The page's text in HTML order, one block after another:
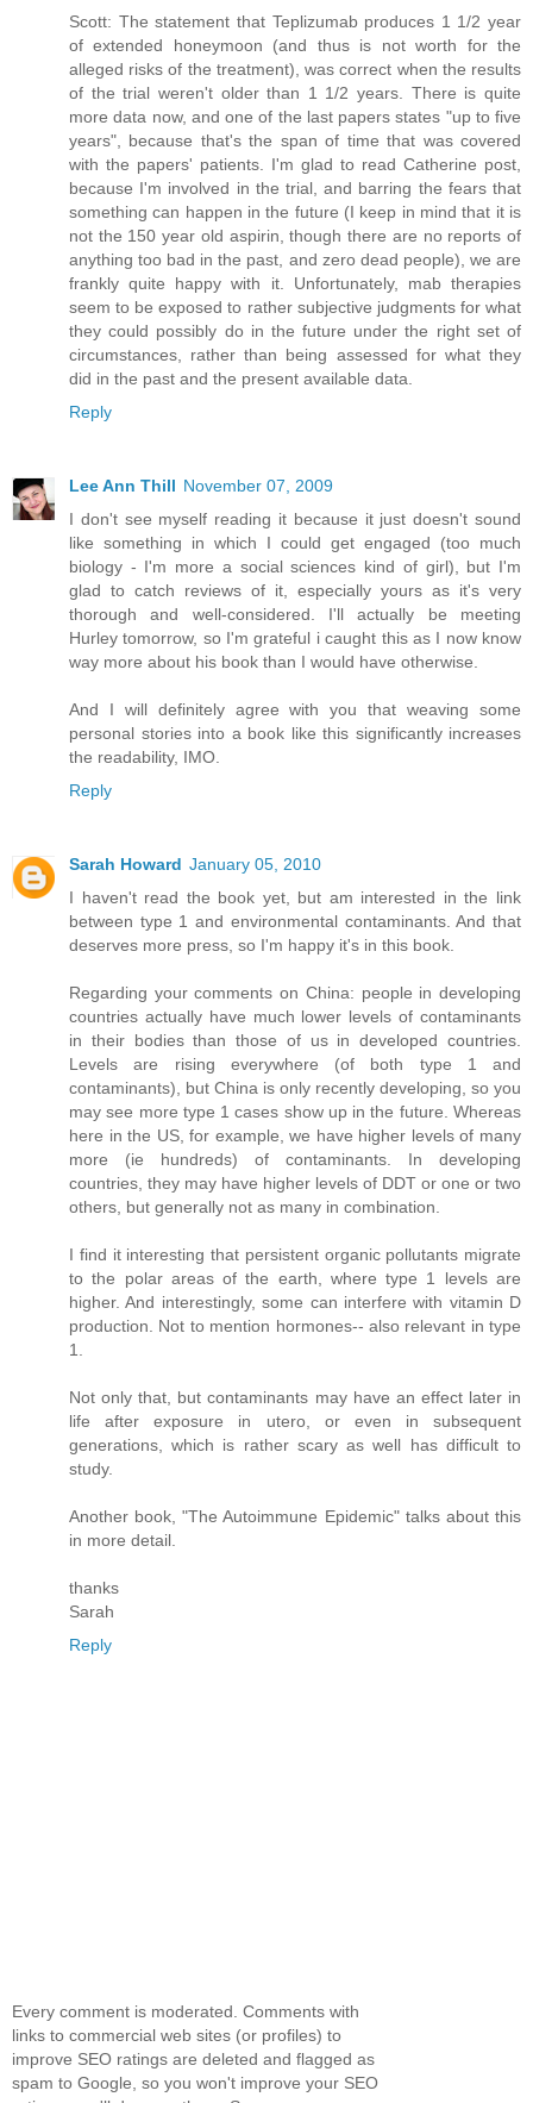
Scott: The statement that Teplizumab produces 1 1/2 year
of extended honeymoon (and thus is not worth for the
alleged risks of the treatment), was correct when the results
of the trial weren't older than 1 1/2 years. There is quite
more data now, and one of the last papers states "up to five
years", because that's the span of time that was covered
with the papers' patients. I'm glad to read Catherine post,
because I'm involved in the trial, and barring the fears that
something can happen in the future (I keep in mind that it is
not the 150 year old aspirin, though there are no reports of
anything too bad in the past, and zero dead people), we are
frankly quite happy with it. Unfortunately, mab therapies
seem to be exposed to rather subjective judgments for what
they could possibly do in the future under the right set of
circumstances, rather than being assessed for what they
did in the past and the present available data.
Reply
Lee Ann Thill November 07, 2009
I don't see myself reading it because it just doesn't sound
like something in which I could get engaged (too much
biology - I'm more a social sciences kind of girl), but I'm
glad to catch reviews of it, especially yours as it's very
thorough and well-considered. I'll actually be meeting
Hurley tomorrow, so I'm grateful i caught this as I now know
way more about his book than I would have otherwise.
And I will definitely agree with you that weaving some
personal stories into a book like this significantly increases
the readability, IMO.
Reply
Sarah Howard January 05, 2010
I haven't read the book yet, but am interested in the link
between type 1 and environmental contaminants. And that
deserves more press, so I'm happy it's in this book.
Regarding your comments on China: people in developing
countries actually have much lower levels of contaminants
in their bodies than those of us in developed countries.
Levels are rising everywhere (of both type 1 and
contaminants), but China is only recently developing, so you
may see more type 1 cases show up in the future. Whereas
here in the US, for example, we have higher levels of many
more (ie hundreds) of contaminants. In developing
countries, they may have higher levels of DDT or one or two
others, but generally not as many in combination.
I find it interesting that persistent organic pollutants migrate
to the polar areas of the earth, where type 1 levels are
higher. And interestingly, some can interfere with vitamin D
production. Not to mention hormones-- also relevant in type
1.
Not only that, but contaminants may have an effect later in
life after exposure in utero, or even in subsequent
generations, which is rather scary as well has difficult to
study.
Another book, "The Autoimmune Epidemic" talks about this
in more detail.
thanks
Sarah
Reply
Every comment is moderated. Comments with
links to commercial web sites (or profiles) to
improve SEO ratings are deleted and flagged as
spam to Google, so you won't improve your SEO